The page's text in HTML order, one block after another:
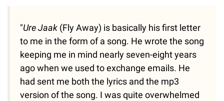
"Ure Jaak (Fly Away) is basically his first letter
to me in the form of a song. He wrote the song
keeping me in mind nearly seven-eight years
ago when we used to exchange emails. He
had sent me both the lyrics and the mp3
version of the song. I was quite overwhelmed